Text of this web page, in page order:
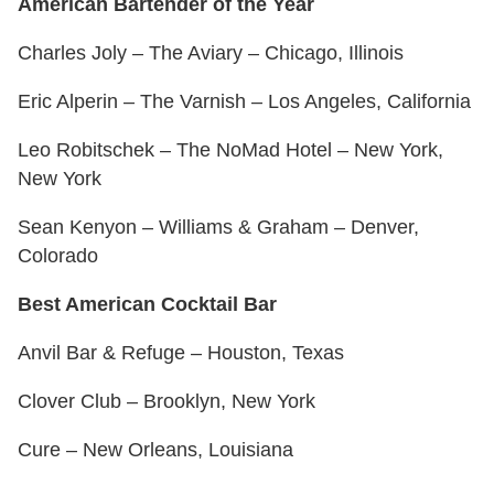
Charles Joly – The Aviary – Chicago, Illinois
Eric Alperin – The Varnish – Los Angeles, California
Leo Robitschek – The NoMad Hotel – New York,
New York
Sean Kenyon – Williams & Graham – Denver,
Colorado
Best American Cocktail Bar
Anvil Bar & Refuge – Houston, Texas
Clover Club – Brooklyn, New York
Cure – New Orleans, Louisiana